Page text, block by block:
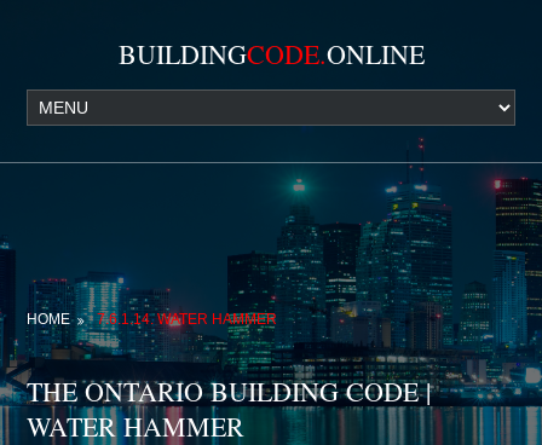
BUILDINGCODE.ONLINE
HOME 7.6.1.14. WATER HAMMER
THE ONTARIO BUILDING CODE |
WATER HAMMER